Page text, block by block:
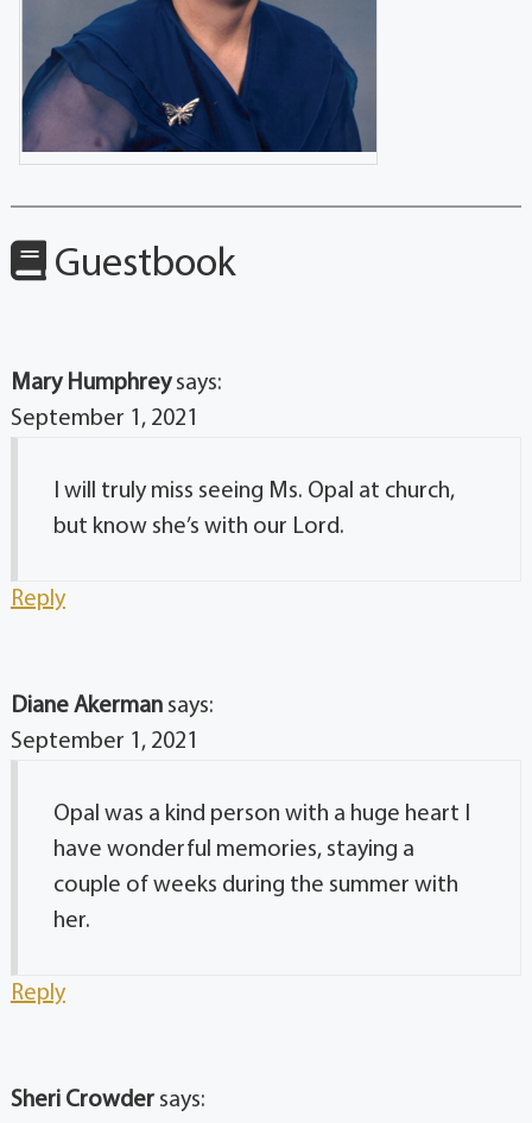
Guestbook
Mary Humphrey says:
September 1, 2021
I will truly miss seeing Ms. Opal at church,
but know she’s with our Lord.
Reply
Diane Akerman says:
September 1, 2021
Opal was a kind person with a huge heart I
have wonderful memories, staying a
couple of weeks during the summer with
her.
Reply
Sheri Crowder says: